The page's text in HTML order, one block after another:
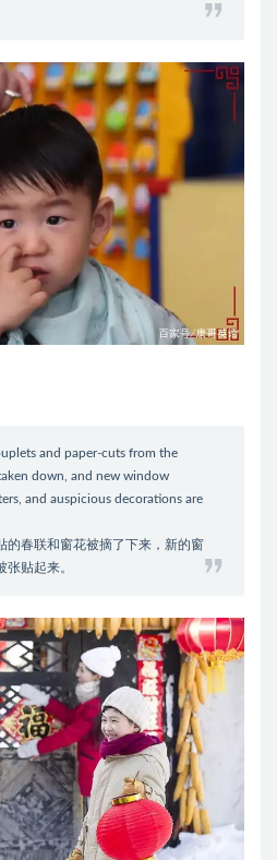
and paper-cuts from the
down, and new window
and auspicious decorations are
的春联和窗花被摘了下来，新的窗
贴起来。